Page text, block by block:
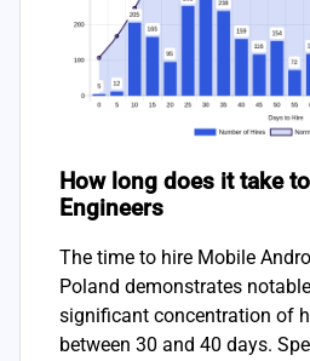
How long does it take
Engineers
The time to hire Mobile
Poland demonstrates
significant concentration of
between 30 and 40 days.